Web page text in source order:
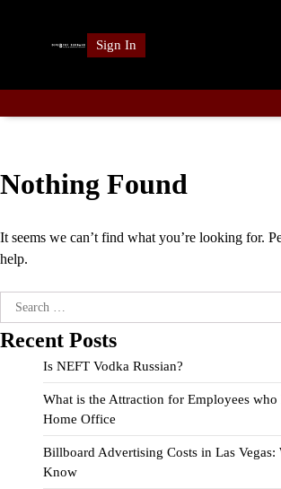
Sign In
Nothing Found
It seems we can’t find what you’re looking for.
help.
Search
for:
Recent Posts
Is NEFT Vodka Russian?
What is the Attraction for Employees
Home Office
Billboard Advertising Costs in Las Vegas:
Know